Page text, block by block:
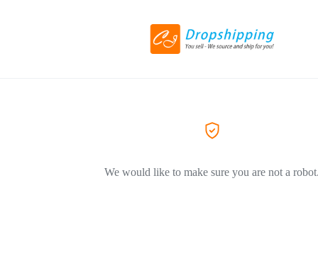
We would like to make sure you are not a